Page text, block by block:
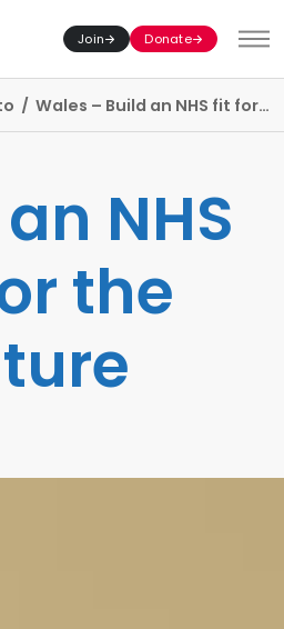
Join Donate
/ Wales – Build an NHS fit for the future
NHS
the